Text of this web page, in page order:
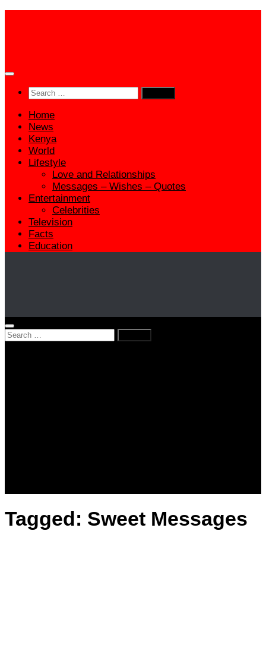
Search
Home
News
Kenya
World
Lifestyle
Love and Relationships
Messages – Wishes – Quotes
Entertainment
Celebrities
Television
Facts
Education
Search
Tagged: Sweet Messages